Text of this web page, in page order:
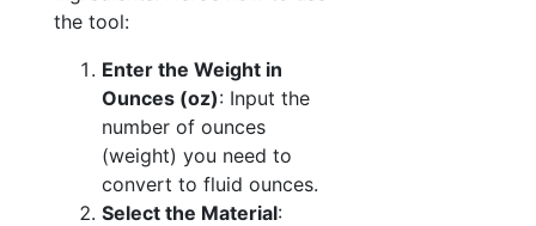
the tool:
Enter the Weight in
Ounces (oz): Input the
number of ounces
(weight) you need to
convert to fluid ounces.
Select the Material: